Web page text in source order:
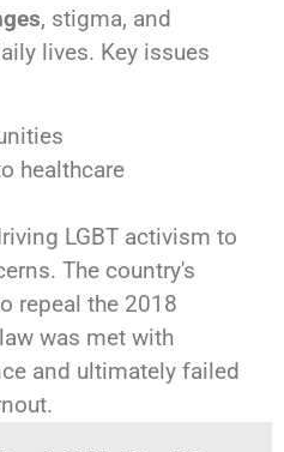
, stigma, and
lives. Key issues
healthcare
LGBT activism to
The country's
repeal the 2018
was met with
and ultimately failed